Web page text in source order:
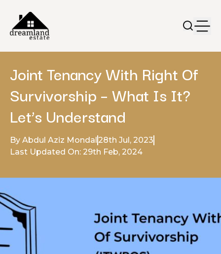
Joint Tenancy With Right Of
Survivorship – What Is It?
Let’s Understand
By Abdul Aziz Mondal 28th Jul, 2023
Last Updated On: 29th Feb, 2024